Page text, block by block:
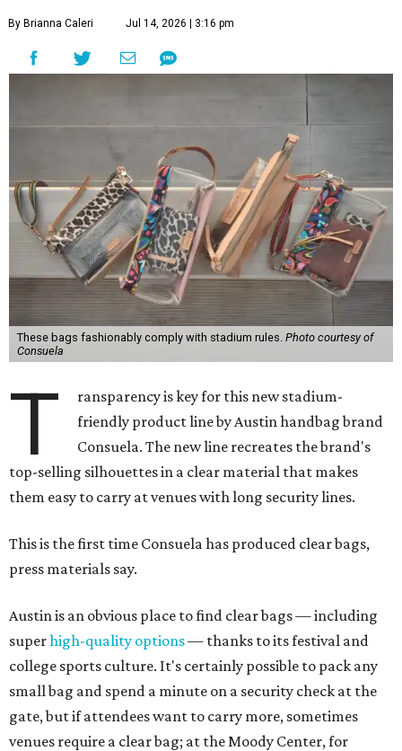
By Brianna Caleri Jul 14, 2026 | 3:16 pm
These bags fashionably comply with stadium rules. Photo courtesy of
Consuela
T
ransparency is key for this new stadium-
friendly product line by Austin handbag brand
Consuela. The new line recreates the brand's
top-selling silhouettes in a clear material that makes
them easy to carry at venues with long security lines.
This is the first time Consuela has produced clear bags,
press materials say.
Austin is an obvious place to find clear bags — including
superhigh-quality options— thanks to its festival and
college sports culture. It's certainly possible to pack any
small bag and spend a minute on a security check at the
gate, but if attendees want to carry more, sometimes
venues require a clear bag; at the Moody Center, for